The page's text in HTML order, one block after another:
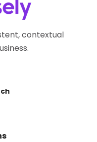
contextual